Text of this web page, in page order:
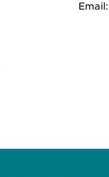
Email: